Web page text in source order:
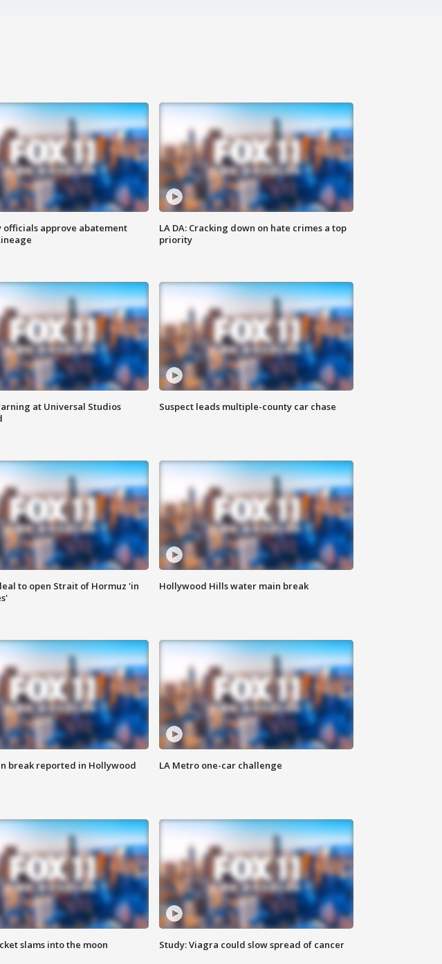
approve abatement
LA DA: Cracking down on hate crimes a top
priority
at Universal Studios
Suspect leads multiple-county car chase
to open Strait of Hormuz 'in
Hollywood Hills water main break
break reported in Hollywood
LA Metro one-car challenge
slams into the moon Study: Viagra could slow spread of cancer